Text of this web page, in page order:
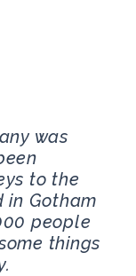
was
to the
in Gotham
people
things